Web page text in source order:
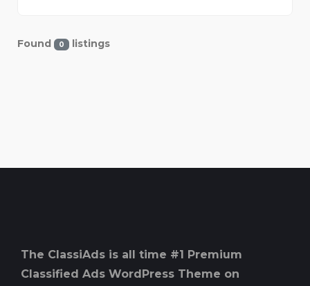
Found 0 listings
The ClassiAds is all time #1 Premium
Classified Ads WordPress Theme on